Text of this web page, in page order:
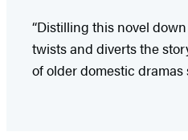
“Distilling this novel
twists and diverts the
of older domestic dramas